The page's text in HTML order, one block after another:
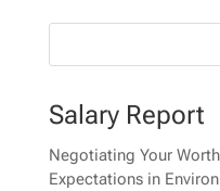
Salary Report
Negotiating Your
Expectations in